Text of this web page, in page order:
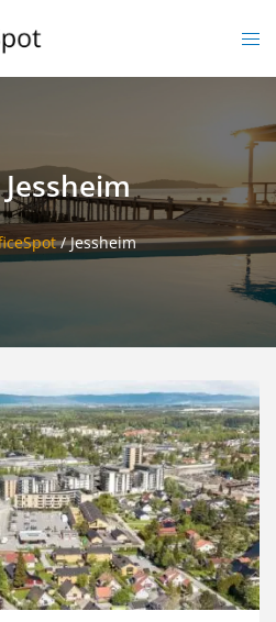
Jessheim
/Jessheim